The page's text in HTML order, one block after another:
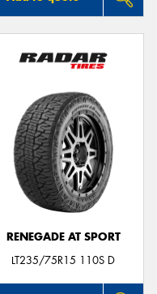
RENEGADE AT SPORT
LT235/75R15 110S D